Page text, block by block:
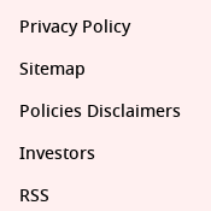
Privacy Policy
Sitemap
Policies Disclaimers
Investors
RSS